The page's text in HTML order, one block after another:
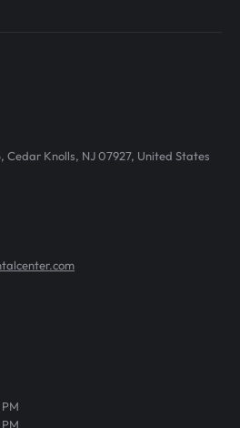
Cedar Knolls, NJ 07927, United States